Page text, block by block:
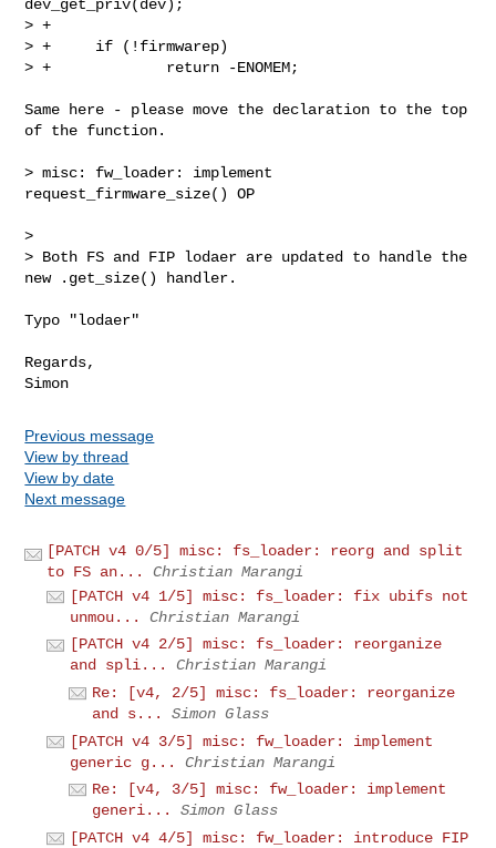
dev_get_priv(dev);
> +
> +     if (!firmwarep)
> +             return -ENOMEM;
Same here - please move the declaration to the top
of the function.
> misc: fw_loader: implement
request_firmware_size() OP
>
> Both FS and FIP lodaer are updated to handle the
new .get_size() handler.
Typo "lodaer"
Regards,
Previous message
View by thread
View by date
Next message
[PATCH v4 0/5] misc: fs_loader: reorg and split
to FS an...
Christian Marangi
[PATCH v4 1/5] misc: fs_loader: fix ubifs not
unmou...
Christian Marangi
[PATCH v4 2/5] misc: fs_loader: reorganize
and spli...
Christian Marangi
Re: [v4, 2/5] misc: fs_loader: reorganize
and s...
Simon Glass
[PATCH v4 3/5] misc: fw_loader: implement
generic g...
Christian Marangi
Re: [v4, 3/5] misc: fw_loader: implement
generi...
Simon Glass
[PATCH v4 4/5] misc: fw_loader: introduce FIP